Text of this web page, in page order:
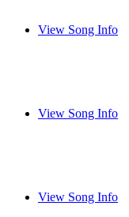
View Song Info
View Song Info
View Song Info